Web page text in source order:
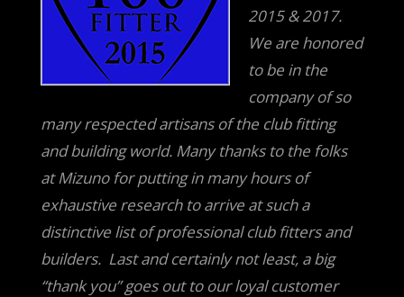
2015 & 2017.
We are honored
to be in the
company of so
many respected artisans of the club fitting
and building world. Many thanks to the folks
at Mizuno for putting in many hours of
exhaustive research to arrive at such a
distinctive list of professional club fitters and
builders. Last and certainly not least, a big
“thank you” goes out to our loyal customer